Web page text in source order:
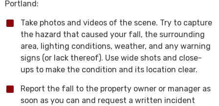
Portland:
Take photos and videos of the scene. Try to capture
the hazard that caused your fall, the surrounding
area, lighting conditions, weather, and any warning
signs (or lack thereof). Use wide shots and close-
ups to make the condition and its location clear.
Report the fall to the property owner or manager as
soon as you can and request a written incident